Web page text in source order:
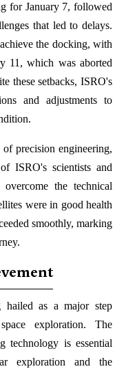
for January 7, followed
that led to delays.
the docking, with
11, which was aborted
these setbacks, ISRO's
and adjustments to
precision engineering,
ISRO's scientists and
the technical
were in good health
smoothly, marking
hailed as a major step
exploration. The
technology is essential
exploration and the